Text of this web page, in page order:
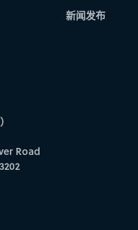
新闻发布
Road